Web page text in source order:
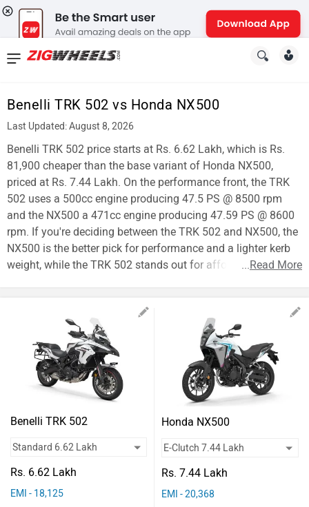
Benelli TRK 502 vs Honda NX500
Last Updated: August 8, 2026
Benelli TRK 502 price starts at Rs. 6.62 Lakh, which is Rs.
81,900 cheaper than the base variant of Honda NX500,
priced at Rs. 7.44 Lakh. On the performance front, the TRK
502 uses a 500cc engine producing 47.5 PS @ 8500 rpm
and the NX500 a 471cc engine producing 47.59 PS @ 8600
rpm. If you're deciding between the TRK 502 and NX500, the
NX500 is the better pick for performance and a lighter kerb
weight, while the TRK 502 stands out for affordability.
...Read More
Benelli TRK 502
Rs. 6.62 Lakh
EMI - 18,125
Honda NX500
Rs. 7.44 Lakh
EMI - 20,368
News
New
Cars
New
Bikes
Scooters